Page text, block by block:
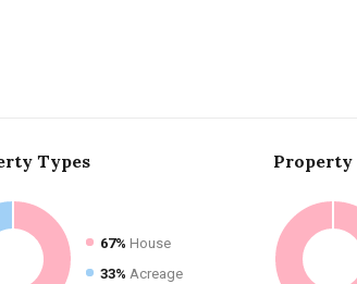
Types
67% House
33% Acreage
Property